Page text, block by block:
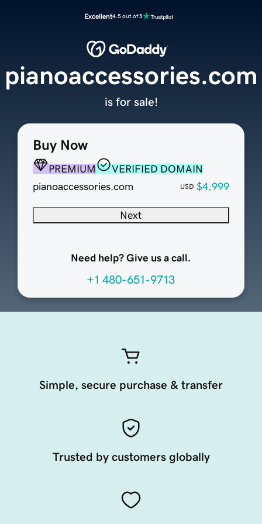
Excellent4.5 out of 5
Buy Now
PREMIUM
VERIFIED DOMAIN
pianoaccessories.com
USD $4,999
Next
Need help? Give us a call.
+1 480-651-9713
pianoaccessories.com
is for sale!
Simple, secure purchase & transfer
Trusted by customers globally